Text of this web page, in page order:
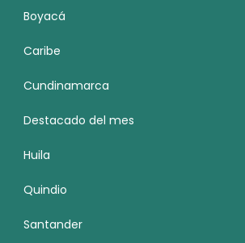
Boyacá
Caribe
Cundinamarca
Destacado del mes
Huila
Quindio
Santander